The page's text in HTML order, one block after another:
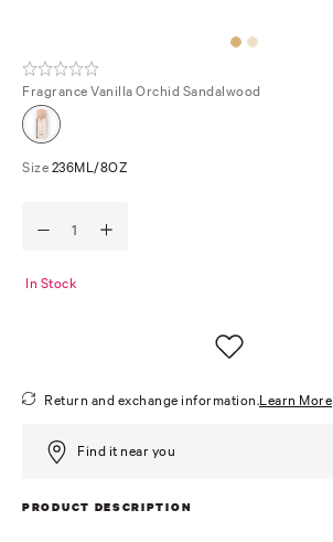
Fragrance Vanilla Orchid Sandalwood
Size 236ML/8OZ
In Stock
Return and exchange information.Learn More
Find it near you
PRODUCT DESCRIPTION